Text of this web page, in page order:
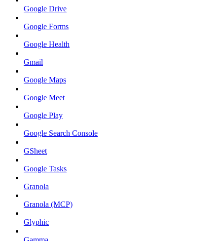
Google Drive
Google Forms
Google Health
Gmail
Google Maps
Google Meet
Google Play
Google Search Console
GSheet
Google Tasks
Granola
Granola (MCP)
Glyphic